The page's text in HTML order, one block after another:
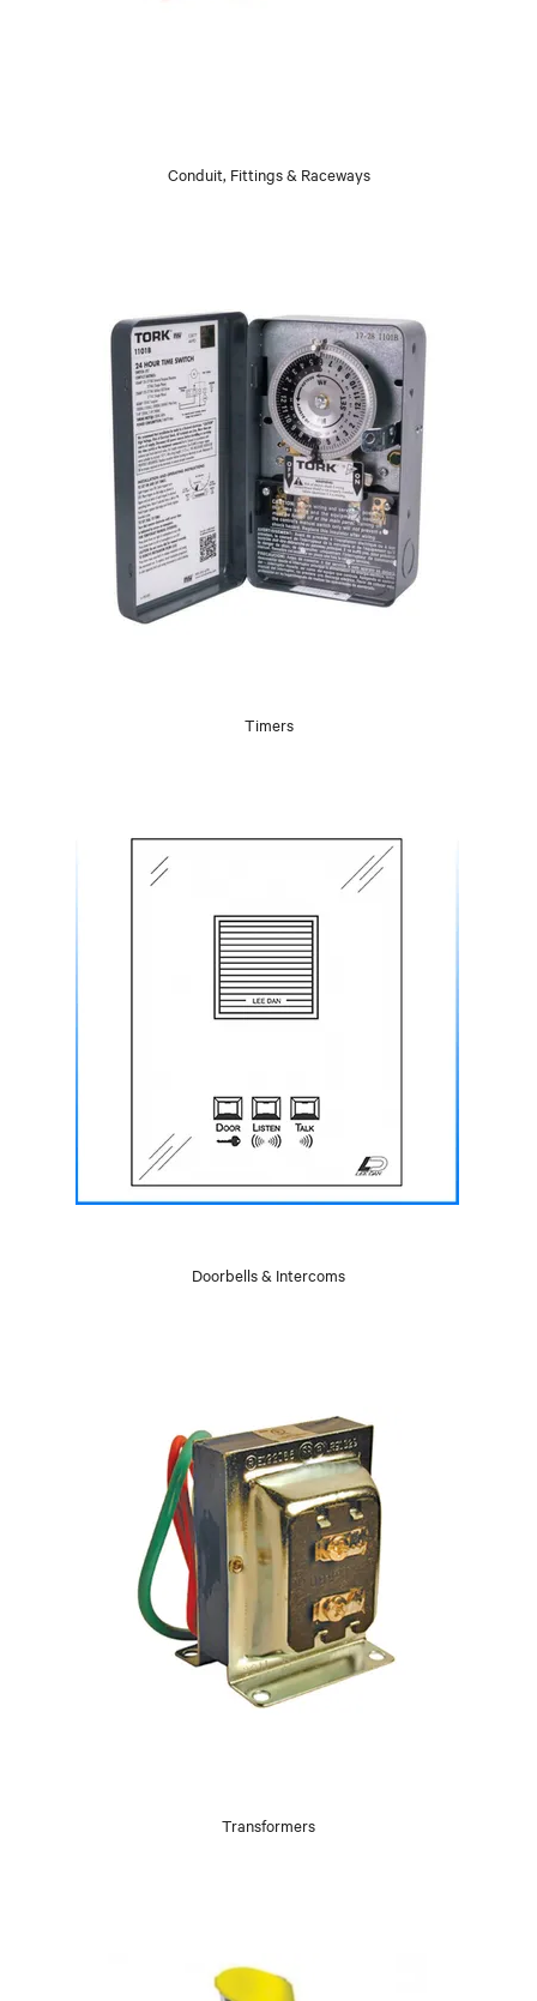
Conduit, Fittings & Raceways
Timers
Doorbells & Intercoms
Transformers